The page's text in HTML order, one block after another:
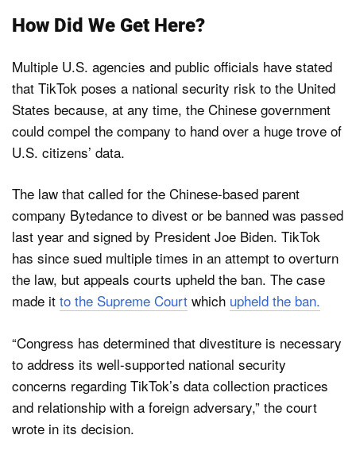
How Did We Get Here?
Multiple U.S. agencies and public officials have stated
that TikTok poses a national security risk to the United
States because, at any time, the Chinese government
could compel the company to hand over a huge trove of
U.S. citizens’ data.
The law that called for the Chinese-based parent
company Bytedance to divest or be banned was passed
last year and signed by President Joe Biden. TikTok
has since sued multiple times in an attempt to overturn
the law, but appeals courts upheld the ban. The case
made it to the Supreme Court which upheld the ban.
“Congress has determined that divestiture is necessary
to address its well-supported national security
concerns regarding TikTok’s data collection practices
and relationship with a foreign adversary,” the court
wrote in its decision.